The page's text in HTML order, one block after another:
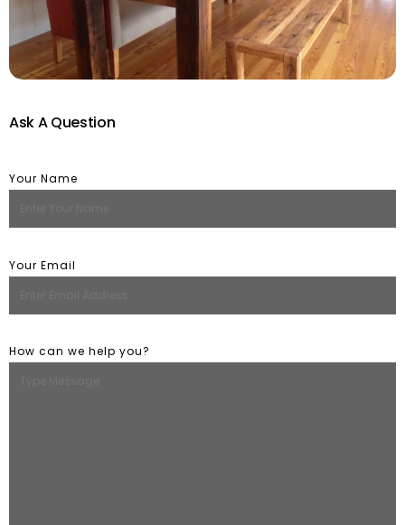
Ask A Question
Your Name
Your Email
How can we help you?